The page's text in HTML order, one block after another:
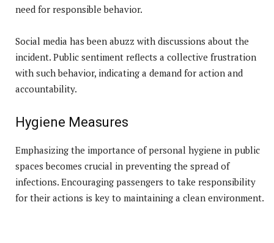
need for responsible behavior.
Social media has been abuzz with discussions about the
incident. Public sentiment reflects a collective frustration
with such behavior, indicating a demand for action and
accountability.
Hygiene Measures
Emphasizing the importance of personal hygiene in public
spaces becomes crucial in preventing the spread of
infections. Encouraging passengers to take responsibility
for their actions is key to maintaining a clean environment.